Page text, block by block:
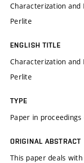
Characterization and
Perlite
ENGLISH TITLE
Characterization and
Perlite
TYPE
Paper in
ORIGINAL ABSTRACT
This paper deals